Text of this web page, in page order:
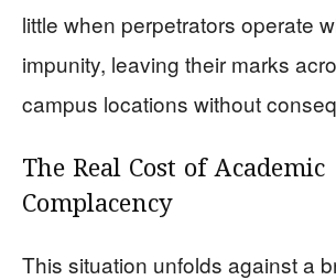
little when perpetrators operate
impunity, leaving their marks
campus locations without
The Real Cost of Academic
Complacency
This situation unfolds against a